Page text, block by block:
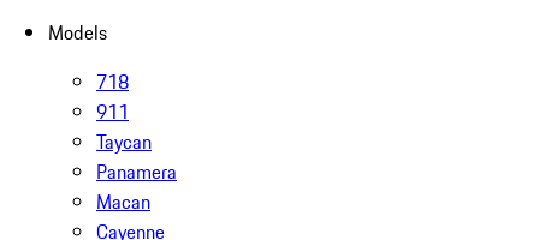
Models
718
911
Taycan
Panamera
Macan
Cayenne